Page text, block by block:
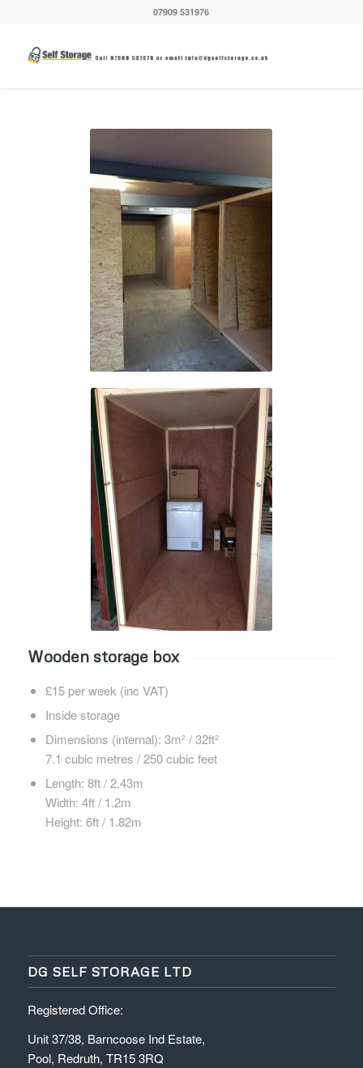
07909 531976
Wooden storage box
£15 per week (inc VAT)
Inside storage
Dimensions (internal): 3m² / 32ft²
7.1 cubic metres / 250 cubic feet
Length: 8ft / 2.43m
Width: 4ft / 1.2m
Height: 6ft / 1.82m
DG SELF STORAGE LTD
Registered Office:
Unit 37/38, Barncoose Ind Estate,
Pool, Redruth, TR15 3RQ